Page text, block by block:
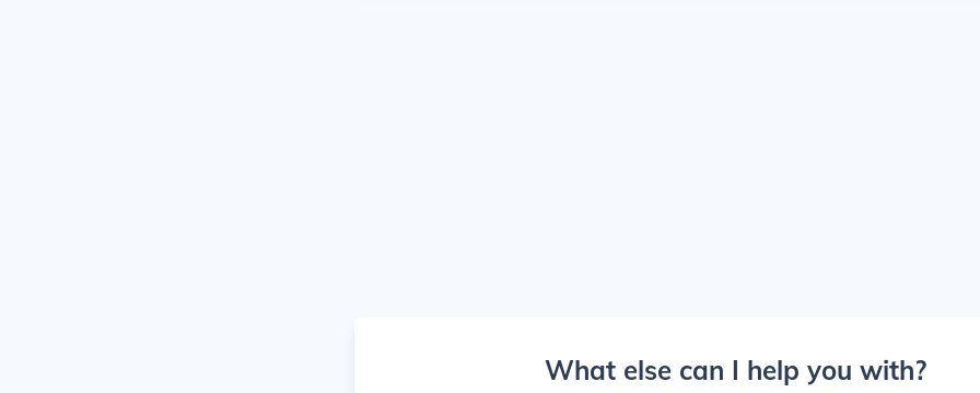
What else can I help you with?